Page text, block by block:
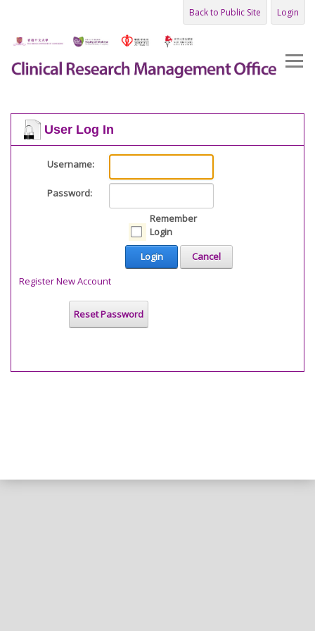
Login
Back to Public Site
User Log In
Username:
Password:
Remember
Login
Login
Cancel
Register New Account
Reset Password